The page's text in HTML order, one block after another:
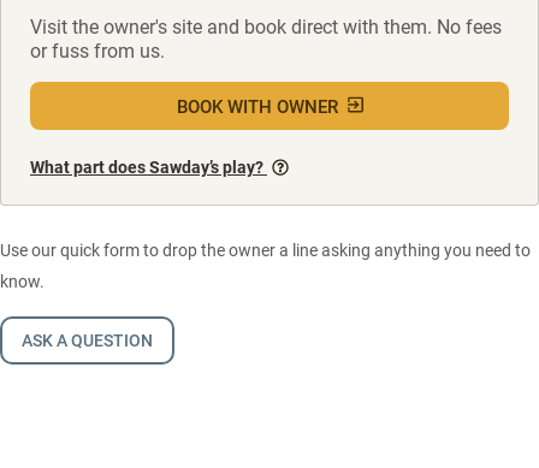
Visit the owner's site and book direct with them. No fees
or fuss from us.
BOOK WITH OWNER
What part does Sawday’s play?
Use our quick form to drop the owner a line asking anything you need to
know.
ASK A QUESTION